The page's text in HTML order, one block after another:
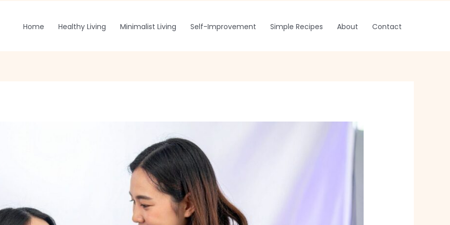
Home Healthy Living Minimalist Living Self-Improvement Simple Recipes About Contact